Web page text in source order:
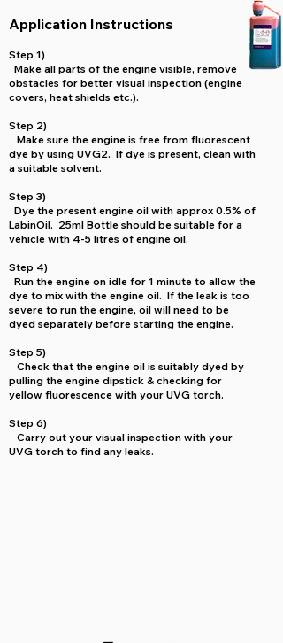
Application Instructions
Step 1)
Make all parts of the engine visible, remove
obstacles for better visual inspection (engine
covers, heat shields etc.).
Step 2)
Make sure the engine is free from fluorescent
dye by using UVG2. If dye is present, clean with
a suitable solvent.
Step 3)
Dye the present engine oil with approx 0.5% of
LabinOil. 25ml Bottle should be suitable for a
vehicle with 4-5 litres of engine oil.
Step 4)
Run the engine on idle for 1 minute to allow the
dye to mix with the engine oil. If the leak is too
severe to run the engine, oil will need to be
dyed separately before starting the engine.
Step 5)
Check that the engine oil is suitably dyed by
pulling the engine dipstick & checking for
yellow fluorescence with your UVG torch.
Step 6)
Carry out your visual inspection with your
UVG torch to find any leaks.